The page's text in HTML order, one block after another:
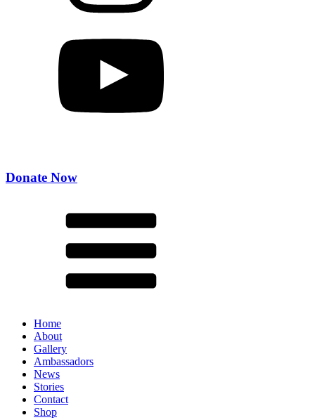
Donate Now
Home
About
Gallery
Ambassadors
News
Stories
Contact
Shop